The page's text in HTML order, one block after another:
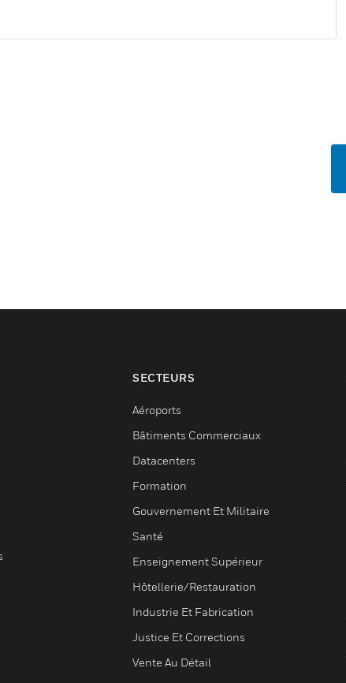
SECTEURS
Aéroports
Bâtiments Commerciaux
Datacenters
Formation
Gouvernement Et Militaire
Santé
Enseignement Supérieur
Hôtellerie/Restauration
Industrie Et Fabrication
Justice Et Corrections
Vente Au Détail